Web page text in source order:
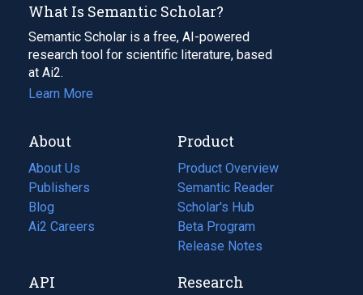
What Is Semantic Scholar?
Semantic Scholar is a free, AI-powered
research tool for scientific literature, based
at Ai2.
Learn More
About
About Us
Publishers
Blog
(opens
in
tab)
Ai2 Careers
(opens
new
Product
Product Overview
Semantic Reader
Scholar's Hub
Beta Program
Release Notes
API Research